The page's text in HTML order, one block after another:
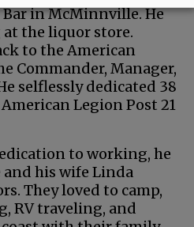
Bar in McMinnville. He
the liquor store.
to the American
Commander, Manager,
selflessly dedicated 38
Legion Post 21
to working, he
his wife Linda
They loved to camp,
RV traveling, and